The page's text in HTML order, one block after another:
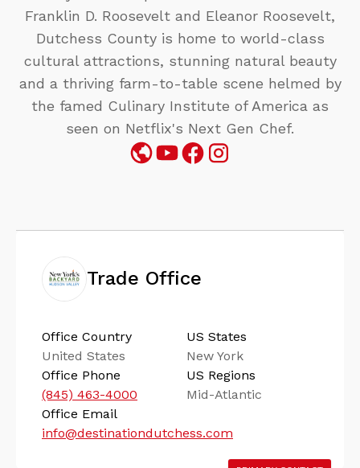
Franklin D. Roosevelt and Eleanor Roosevelt,
Dutchess County is home to world-class
cultural attractions, stunning natural beauty
and a thriving farm-to-table scene helmed by
the famed Culinary Institute of America as
seen on Netflix's Next Gen Chef.
Trade Office
Office Country
United States
Office Phone
(845) 463-4000
Office Email
info@destinationdutchess.com
US States
New York
US Regions
Mid-Atlantic